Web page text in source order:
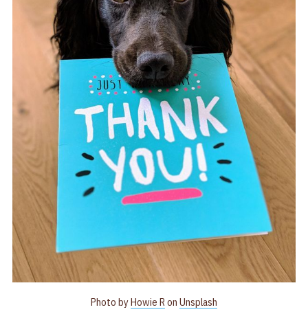
Photo byHowie R on Unsplash